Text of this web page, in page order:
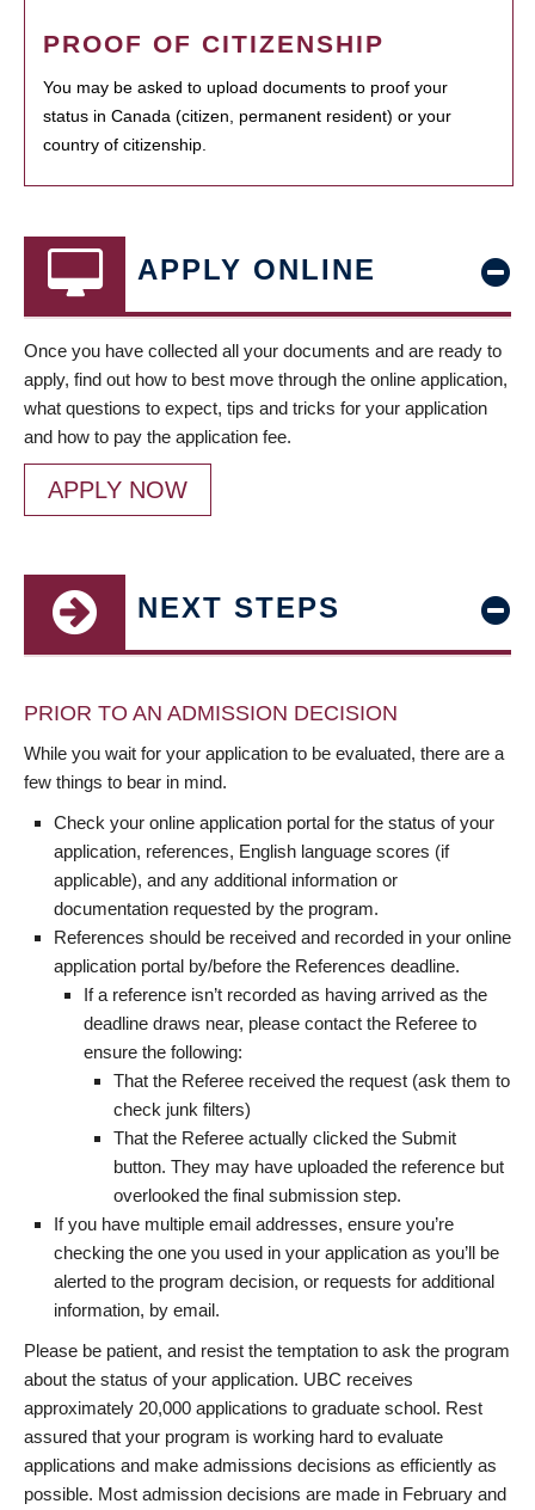
PROOF OF CITIZENSHIP
You may be asked to upload documents to proof your
status in Canada (citizen, permanent resident) or your
country of citizenship.
APPLY ONLINE
Once you have collected all your documents and are ready to
apply, find out how to best move through the online application,
what questions to expect, tips and tricks for your application
and how to pay the application fee.
APPLY NOW
NEXT STEPS
PRIOR TO AN ADMISSION DECISION
While you wait for your application to be evaluated, there are a
few things to bear in mind.
Check your online application portal for the status of your
application, references, English language scores (if
applicable), and any additional information or
documentation requested by the program.
References should be received and recorded in your online
application portal by/before the References deadline.
If a reference isn’t recorded as having arrived as the
deadline draws near, please contact the Referee to
ensure the following:
That the Referee received the request (ask them to
check junk filters)
That the Referee actually clicked the Submit
button. They may have uploaded the reference but
overlooked the final submission step.
If you have multiple email addresses, ensure you’re
checking the one you used in your application as you’ll be
alerted to the program decision, or requests for additional
information, by email.
Please be patient, and resist the temptation to ask the program
about the status of your application. UBC receives
approximately 20,000 applications to graduate school. Rest
assured that your program is working hard to evaluate
applications and make admissions decisions as efficiently as
possible. Most admission decisions are made in February and